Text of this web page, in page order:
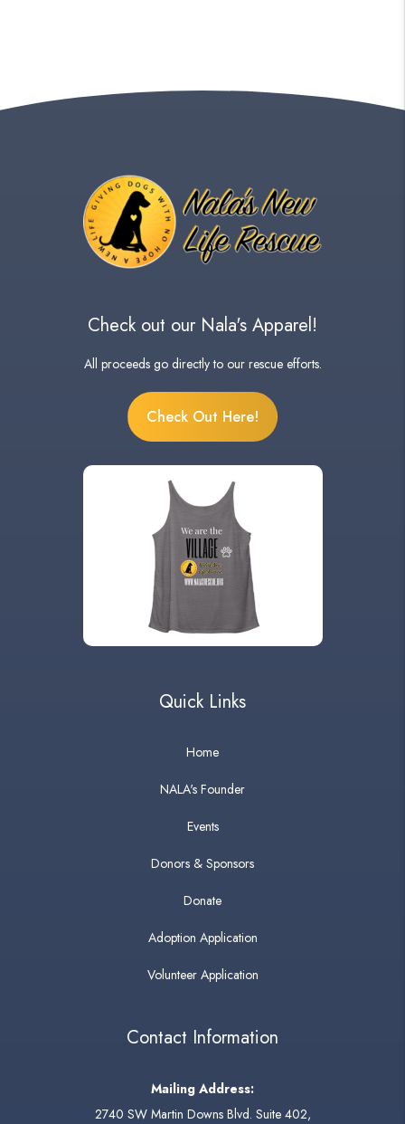
Check out our Nala's Apparel!
All proceeds go directly to our rescue efforts.
Check Out Here!
Quick Links
Home
NALA's Founder
Events
Donors & Sponsors
Donate
Adoption Application
Volunteer Application
Contact Information
Mailing Address:
2740 SW Martin Downs Blvd. Suite 402,